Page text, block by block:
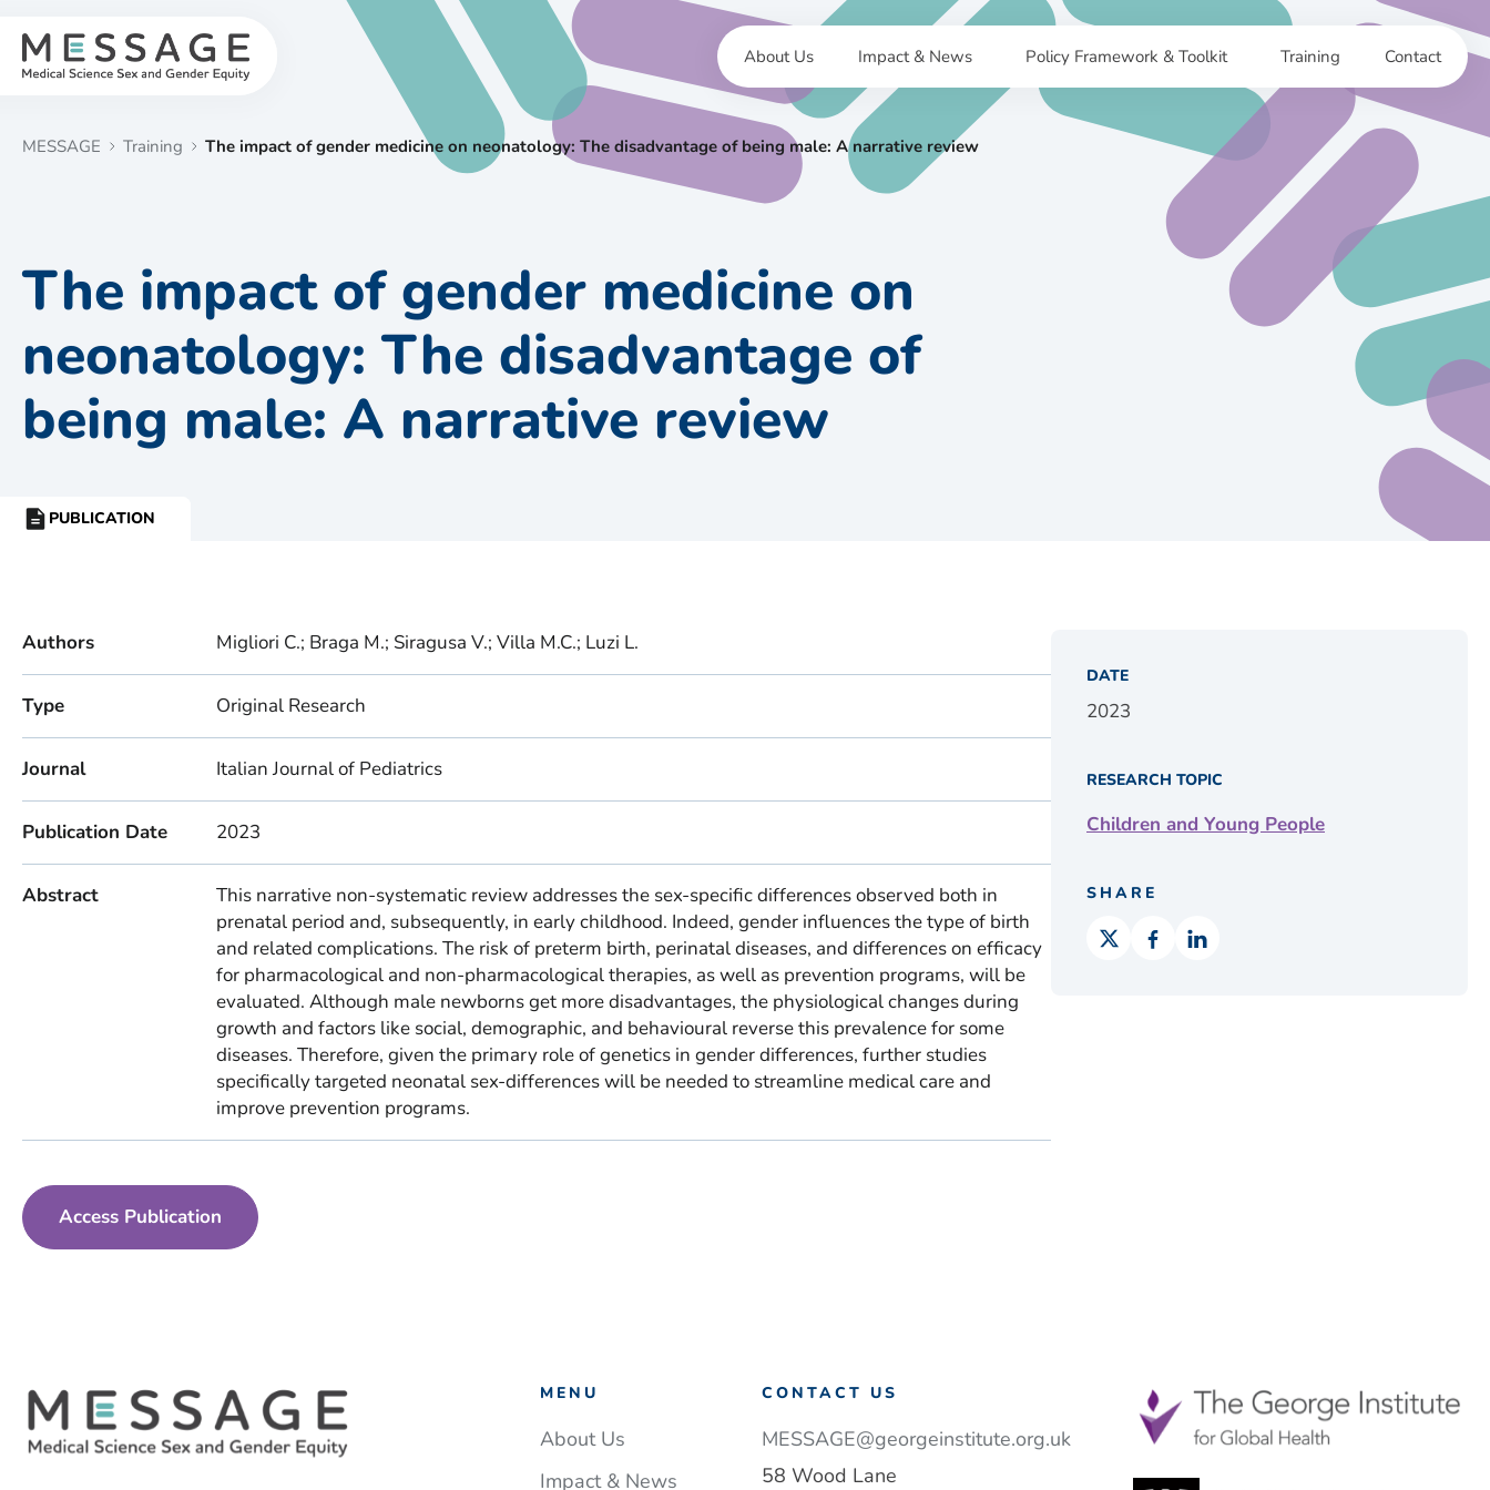
content
About Us Impact & News Policy Framework & Toolkit Training Contact
MESSAGE Training The impact of gender medicine on neonatology: The disadvantage of being male: A narrative review
The impact of gender medicine on
neonatology: The disadvantage of
being male: A narrative review
RESOURCE
PUBLICATION
Authors Migliori C.; Braga M.; Siragusa V.; Villa M.C.; Luzi L.
Type Original Research
Journal Italian Journal of Pediatrics
Publication Date 2023
Abstract
This narrative non-systematic review addresses the sex-specific differences observed both in
prenatal period and, subsequently, in early childhood. Indeed, gender influences the type of birth
and related complications. The risk of preterm birth, perinatal diseases, and differences on efficacy
for pharmacological and non-pharmacological therapies, as well as prevention programs, will be
evaluated. Although male newborns get more disadvantages, the physiological changes during
growth and factors like social, demographic, and behavioural reverse this prevalence for some
diseases. Therefore, given the primary role of genetics in gender differences, further studies
specifically targeted neonatal sex-differences will be needed to streamline medical care and
improve prevention programs.
Access Publication
DATE
2023
RESEARCH TOPIC
Children and Young People
SHARE
MENU
About Us
Impact & News
CONTACT US
MESSAGE@georgeinstitute.org.uk
58 Wood Lane